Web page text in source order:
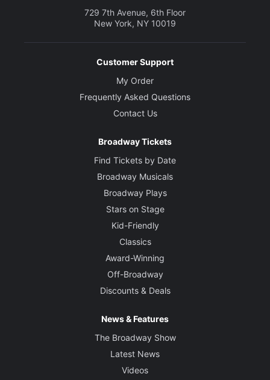
729 7th Avenue, 6th Floor
New York, NY 10019
Customer Support
My Order
Frequently Asked Questions
Contact Us
Broadway Tickets
Find Tickets by Date
Broadway Musicals
Broadway Plays
Stars on Stage
Kid-Friendly
Classics
Award-Winning
Off-Broadway
Discounts & Deals
News & Features
The Broadway Show
Latest News
Videos